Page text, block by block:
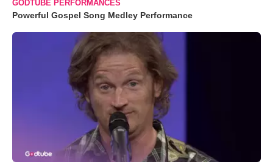
GODTUBE PERFORMANCES
Powerful Gospel Song Medley Performance